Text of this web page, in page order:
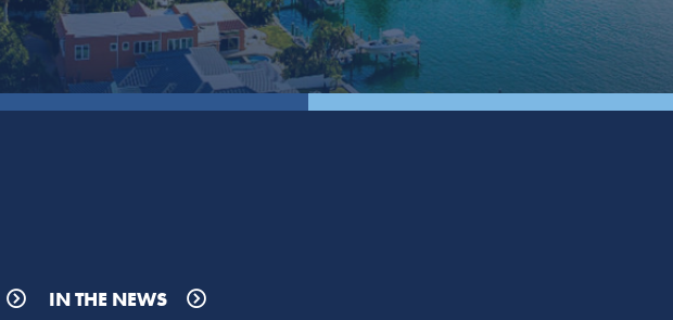
IN THE NEWS